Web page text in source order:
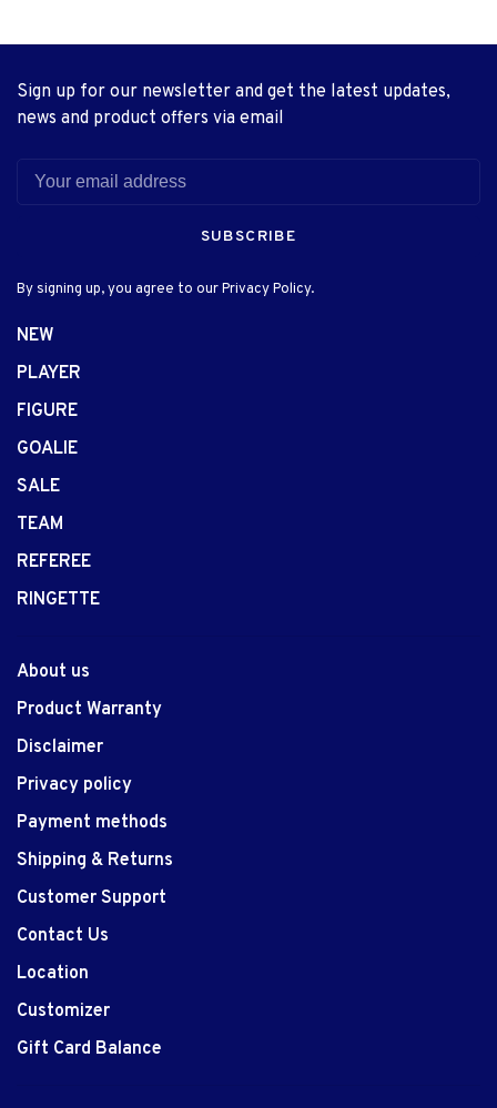
Sign up for our newsletter and get the latest updates,
news and product offers via email
SUBSCRIBE
By signing up, you agree to our Privacy Policy.
NEW
PLAYER
FIGURE
GOALIE
SALE
TEAM
REFEREE
RINGETTE
About us
Product Warranty
Disclaimer
Privacy policy
Payment methods
Shipping & Returns
Customer Support
Contact Us
Location
Customizer
Gift Card Balance